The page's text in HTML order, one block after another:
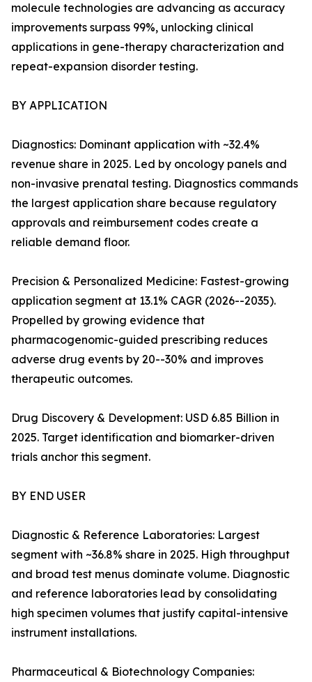
molecule technologies are advancing as accuracy
improvements surpass 99%, unlocking clinical
applications in gene-therapy characterization and
repeat-expansion disorder testing.
BY APPLICATION
Diagnostics: Dominant application with ~32.4%
revenue share in 2025. Led by oncology panels and
non-invasive prenatal testing. Diagnostics commands
the largest application share because regulatory
approvals and reimbursement codes create a
reliable demand floor.
Precision & Personalized Medicine: Fastest-growing
application segment at 13.1% CAGR (2026--2035).
Propelled by growing evidence that
pharmacogenomic-guided prescribing reduces
adverse drug events by 20--30% and improves
therapeutic outcomes.
Drug Discovery & Development: USD 6.85 Billion in
2025. Target identification and biomarker-driven
trials anchor this segment.
BY END USER
Diagnostic & Reference Laboratories: Largest
segment with ~36.8% share in 2025. High throughput
and broad test menus dominate volume. Diagnostic
and reference laboratories lead by consolidating
high specimen volumes that justify capital-intensive
instrument installations.
Pharmaceutical & Biotechnology Companies: